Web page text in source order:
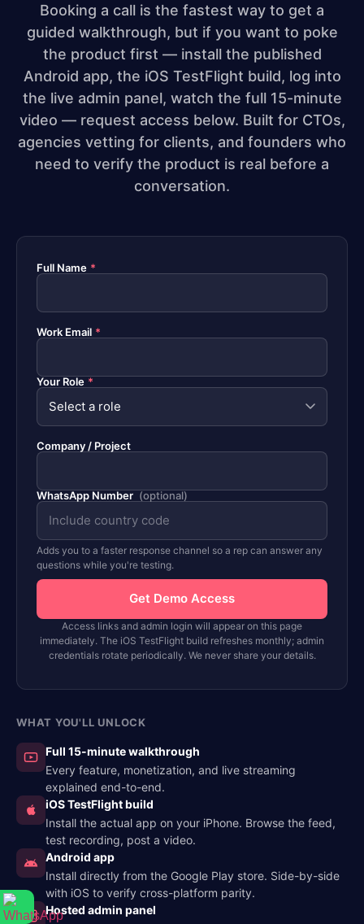
Booking a call is the fastest way to get a
guided walkthrough, but if you want to poke
the product first — install the published
Android app, the iOS TestFlight build, log into
the live admin panel, watch the full 15-minute
video — request access below. Built for CTOs,
agencies vetting for clients, and founders who
need to verify the product is real before a
conversation.
Full Name *
Work Email *
Your Role *
Company / Project
WhatsApp Number (optional)
Adds you to a faster response channel so a rep can answer any
questions while you're testing.
Get Demo Access
Access links and admin login will appear on this page
immediately. The iOS TestFlight build refreshes monthly; admin
credentials rotate periodically. We never share your details.
WHAT YOU'LL UNLOCK
Full 15-minute walkthrough
Every feature, monetization, and live streaming
explained end-to-end.
iOS TestFlight build
Install the actual app on your iPhone. Browse the feed,
test recording, post a video.
Android app
Install directly from the Google Play store. Side-by-side
with iOS to verify cross-platform parity.
Hosted admin panel